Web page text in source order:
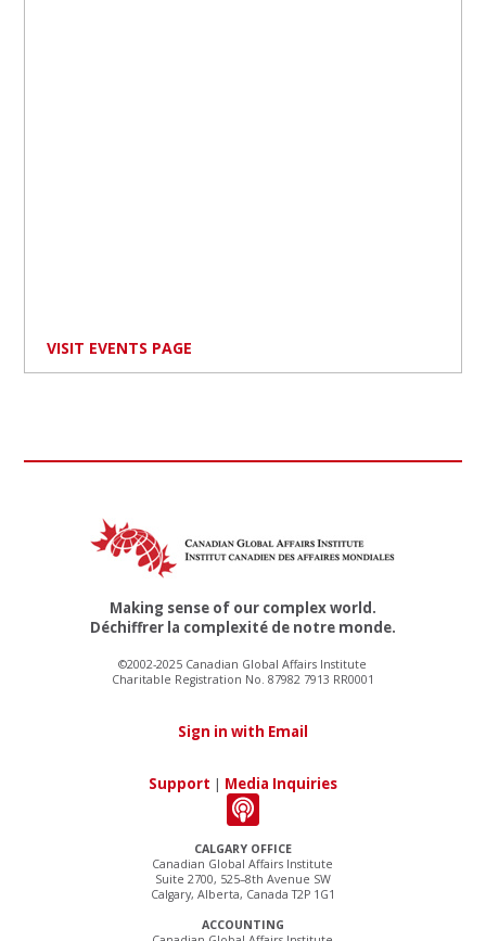
VISIT EVENTS PAGE
CALGARY OFFICE
Canadian Global Affairs Institute
Suite 2700, 525–8th Avenue SW
Calgary, Alberta, Canada T2P 1G1
ACCOUNTING
Making sense of our complex world.
Déchiffrer la complexité de notre monde.
©2002-2025 Canadian Global Affairs Institute
Charitable Registration No. 87982 7913 RR0001
Sign in with Email
Support | Media Inquiries